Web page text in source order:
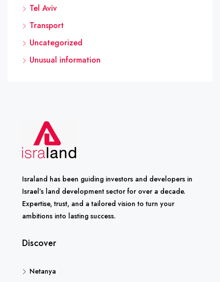
Tel Aviv
Transport
Uncategorized
Unusual information
Israland has been guiding investors and developers in
Israel’s land development sector for over a decade.
Expertise, trust, and a tailored vision to turn your
ambitions into lasting success.
Discover
Netanya